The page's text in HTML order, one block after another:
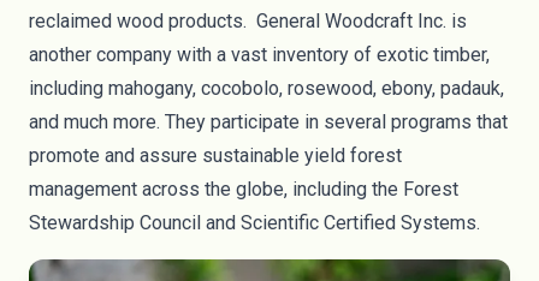
reclaimed wood products. General Woodcraft Inc. is
another company with a vast inventory of exotic timber,
including mahogany, cocobolo, rosewood, ebony, padauk,
and much more. They participate in several programs that
promote and assure sustainable yield forest
management across the globe, including the Forest
Stewardship Council and Scientific Certified Systems.